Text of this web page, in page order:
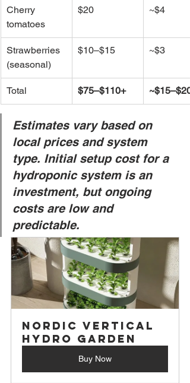
Cherry
tomatoes
$20 ~$4
Strawberries
(seasonal)
$10–$15 ~$3
Total $75–$110+ ~$15–$20
Estimates vary based on
local prices and system
type. Initial setup cost for a
hydroponic system is an
investment, but ongoing
costs are low and
predictable.
Nordic Vertical
Hydro Garden
Buy Now